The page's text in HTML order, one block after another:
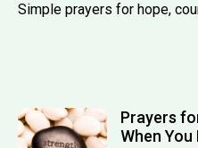
Simple prayers for hope,
Prayers
When You